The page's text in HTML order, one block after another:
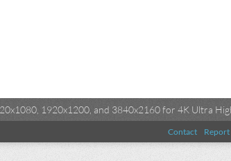
1920x1200, and 3840x2160 for 4K Ultra
Contact Report